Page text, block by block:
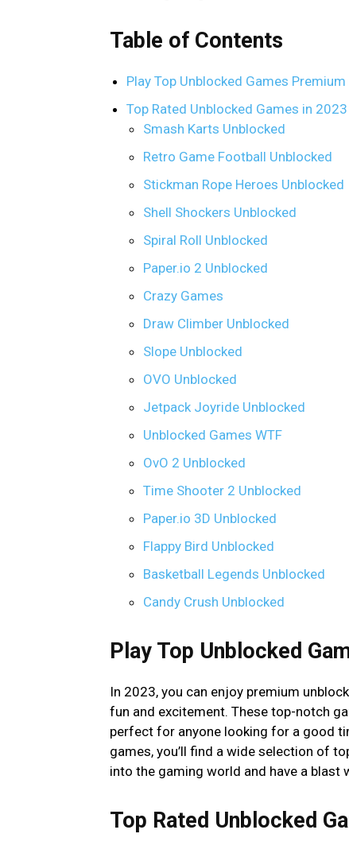
Table of Contents
Play Top Unblocked Games
Top Rated Unblocked Games in 2023
Smash Karts Unblocked
Retro Game Football Unblocked
Stickman Rope Heroes Unblocked
Shell Shockers Unblocked
Spiral Roll Unblocked
Paper.io 2 Unblocked
Crazy Games
Draw Climber Unblocked
Slope Unblocked
OVO Unblocked
Jetpack Joyride Unblocked
Unblocked Games WTF
OvO 2 Unblocked
Time Shooter 2 Unblocked
Paper.io 3D Unblocked
Flappy Bird Unblocked
Basketball Legends Unblocked
Candy Crush Unblocked
Play Top Unblocked
In 2023, you can enjoy premium
fun and excitement. These top-notch
perfect for anyone looking for a good
games, you’ll find a wide selection of
into the gaming world and have a blast
Top Rated Unblocked